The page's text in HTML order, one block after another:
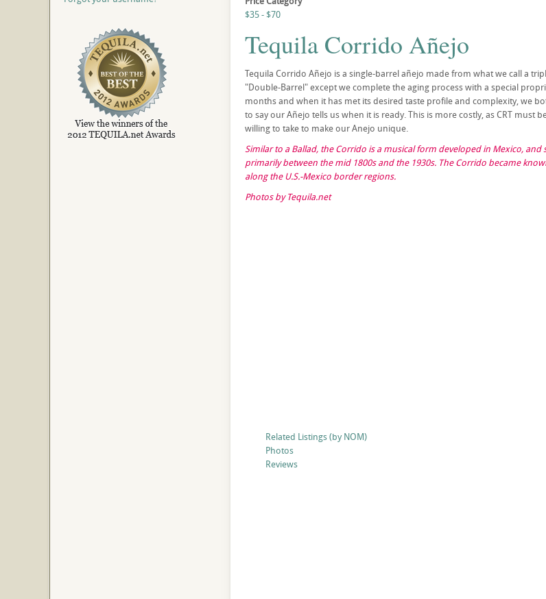
$35 - $70
Tequila Corrido Añejo
Tequila Corrido Añejo is a single-barrel añejo made from what we call a
"Double-Barrel" except we complete the aging process with a special
months and when it has met its desired taste profile and complexity, we
to say our Añejo tells us when it is ready. This is more costly, as CRT
willing to take to make our Anejo unique.
Similar to a Ballad, the Corrido is a musical form developed in Mexico,
primarily between the mid 1800s and the 1930s. The Corrido became
along the U.S.-Mexico border regions.
Photos by Tequila.net
Related Listings (by NOM)
Photos
Reviews